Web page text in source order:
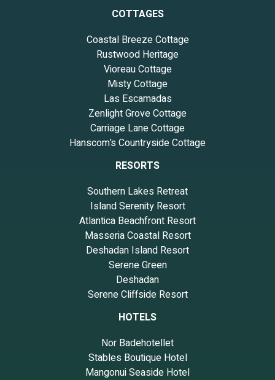
COTTAGES
Coastal Breeze Cottage
Rustwood Heritage
Vioreau Cottage
Misty Cottage
Las Escamadas
Zenlight Grove Cottage
Carriage Lane Cottage
Hanscom’s Countryside Cottage
RESORTS
Southern Lakes Retreat
Island Serenity Resort
Atlantica Beachfront Resort
Masseria Coastal Resort
Deshadan Island Resort
Serene Green
Deshadan
Serene Cliffside Resort
HOTELS
Nor Badehotellet
Stables Boutique Hotel
Mangonui Seaside Hotel